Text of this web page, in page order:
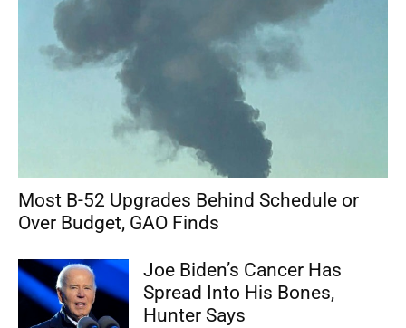
Most B-52 Upgrades Behind Schedule or
Over Budget, GAO Finds
Joe Biden’s Cancer Has
Spread Into His Bones,
Hunter Says